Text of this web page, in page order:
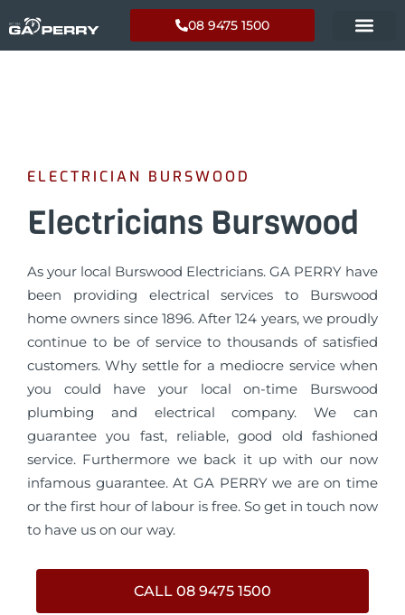
08 9475 1500
ELECTRICIAN BURSWOOD
Electricians Burswood
As your local Burswood Electricians. GA PERRY have
been providing electrical services to Burswood
home owners since 1896. After 124 years, we proudly
continue to be of service to thousands of satisfied
customers. Why settle for a mediocre service when
you could have your local on-time Burswood
plumbing and electrical company. We can
guarantee you fast, reliable, good old fashioned
service. Furthermore we back it up with our now
infamous guarantee. At GA PERRY we are on time
or the first hour of labour is free. So get in touch now
to have us on our way.
CALL 08 9475 1500